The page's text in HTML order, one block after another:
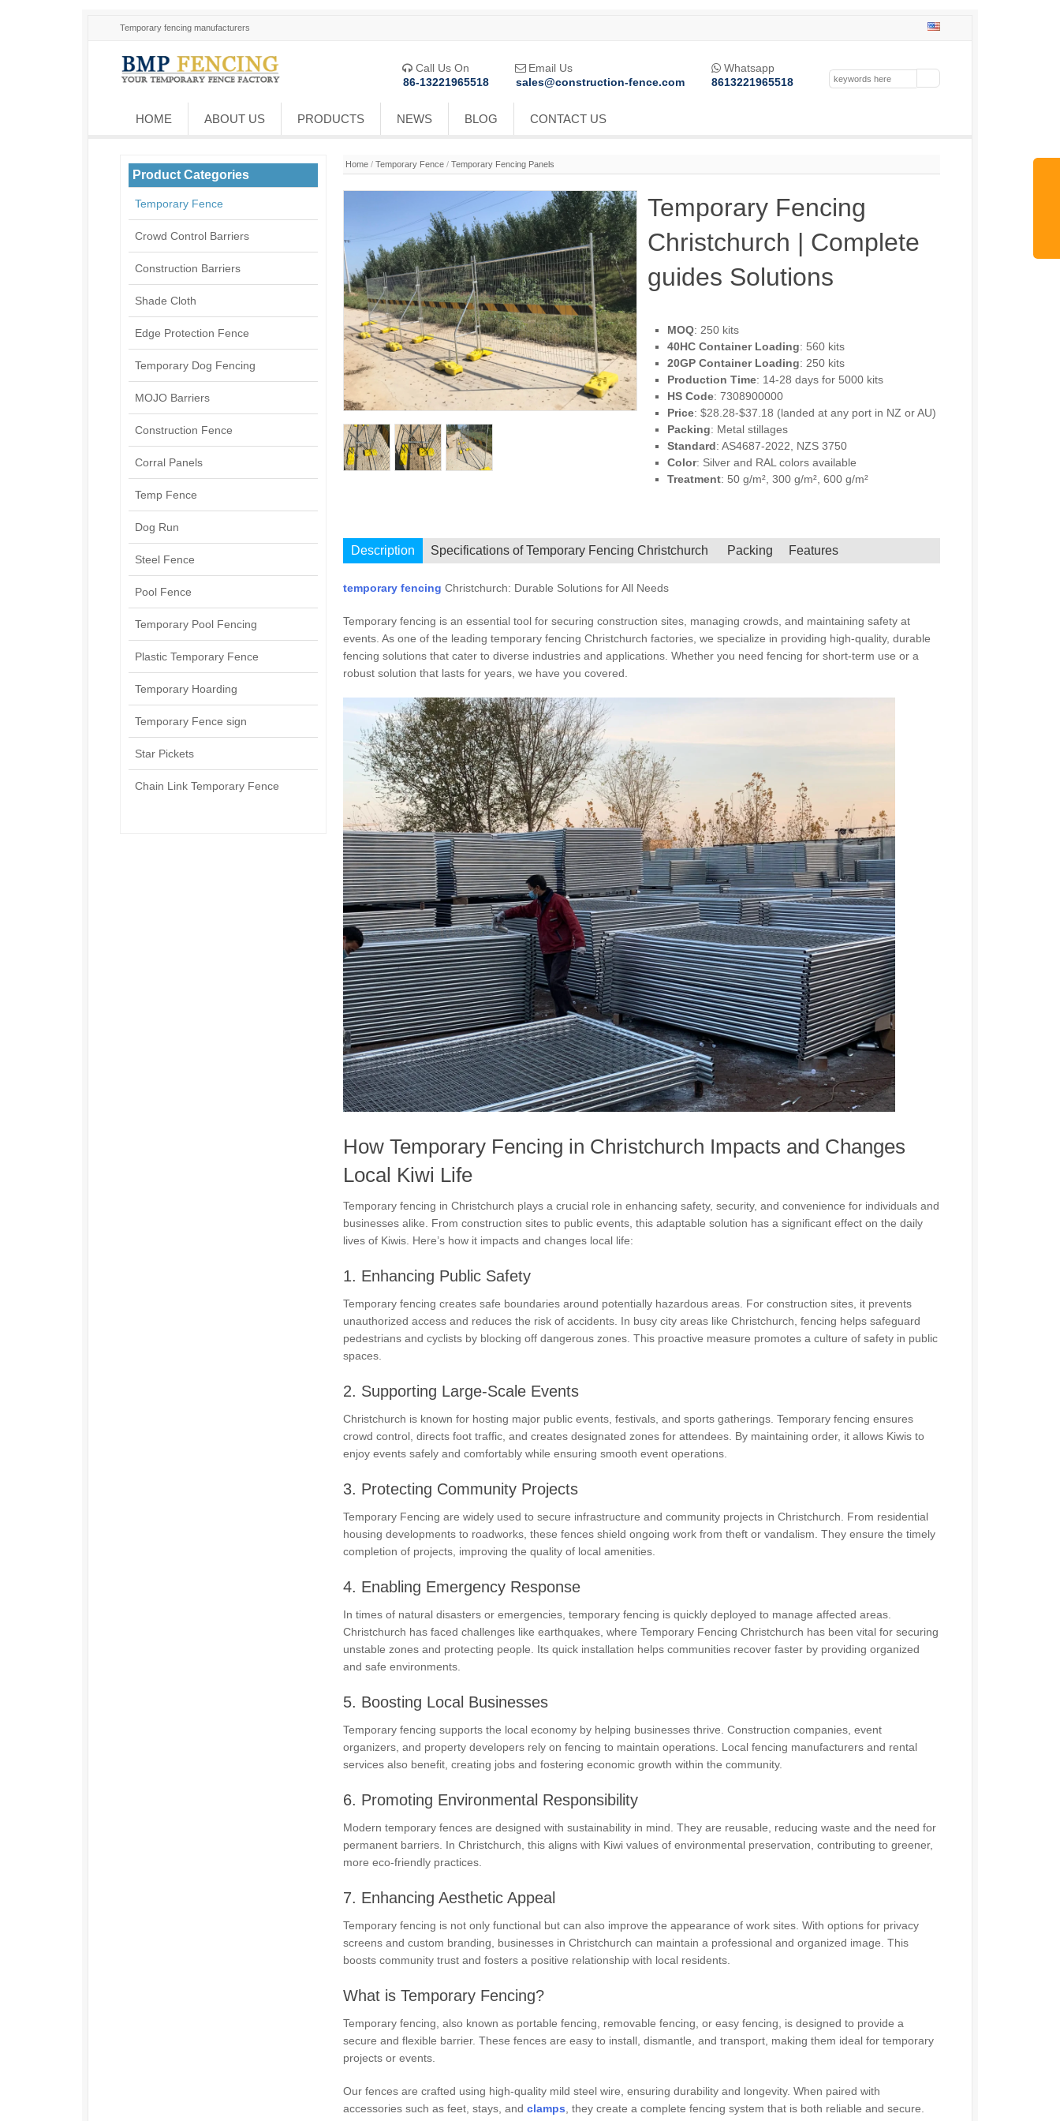
Temporary fencing manufacturers
 Call Us On
86-13221965518
 Email Us
sales@construction-fence.com
 Whatsapp
8613221965518
HOME ABOUT US PRODUCTS NEWS BLOG CONTACT US
Home / Temporary Fence / Temporary Fencing Panels
Temporary Fencing
Christchurch | Complete
guides Solutions
MOQ: 250 kits
40HC Container Loading: 560 kits
20GP Container Loading: 250 kits
Production Time: 14-28 days for 5000 kits
HS Code: 7308900000
Price: $28.28-$37.18 (landed at any port in NZ or AU)
Packing: Metal stillages
Standard: AS4687-2022, NZS 3750
Color: Silver and RAL colors available
Treatment: 50 g/m², 300 g/m², 600 g/m²
Description Specifications of Temporary Fencing Christchurch Packing Features
temporary fencing Christchurch: Durable Solutions for All Needs
Temporary fencing is an essential tool for securing construction sites, managing crowds, and maintaining safety at
events. As one of the leading temporary fencing Christchurch factories, we specialize in providing high-quality, durable
fencing solutions that cater to diverse industries and applications. Whether you need fencing for short-term use or a
robust solution that lasts for years, we have you covered.
How Temporary Fencing in Christchurch Impacts and Changes
Local Kiwi Life
Temporary fencing in Christchurch plays a crucial role in enhancing safety, security, and convenience for individuals and
businesses alike. From construction sites to public events, this adaptable solution has a significant effect on the daily
lives of Kiwis. Here’s how it impacts and changes local life:
1. Enhancing Public Safety
Temporary fencing creates safe boundaries around potentially hazardous areas. For construction sites, it prevents
unauthorized access and reduces the risk of accidents. In busy city areas like Christchurch, fencing helps safeguard
pedestrians and cyclists by blocking off dangerous zones. This proactive measure promotes a culture of safety in public
spaces.
2. Supporting Large-Scale Events
Christchurch is known for hosting major public events, festivals, and sports gatherings. Temporary fencing ensures
crowd control, directs foot traffic, and creates designated zones for attendees. By maintaining order, it allows Kiwis to
enjoy events safely and comfortably while ensuring smooth event operations.
3. Protecting Community Projects
Temporary Fencing are widely used to secure infrastructure and community projects in Christchurch. From residential
housing developments to roadworks, these fences shield ongoing work from theft or vandalism. They ensure the timely
completion of projects, improving the quality of local amenities.
4. Enabling Emergency Response
In times of natural disasters or emergencies, temporary fencing is quickly deployed to manage affected areas.
Christchurch has faced challenges like earthquakes, where Temporary Fencing Christchurch has been vital for securing
unstable zones and protecting people. Its quick installation helps communities recover faster by providing organized
and safe environments.
5. Boosting Local Businesses
Temporary fencing supports the local economy by helping businesses thrive. Construction companies, event
organizers, and property developers rely on fencing to maintain operations. Local fencing manufacturers and rental
services also benefit, creating jobs and fostering economic growth within the community.
6. Promoting Environmental Responsibility
Modern temporary fences are designed with sustainability in mind. They are reusable, reducing waste and the need for
permanent barriers. In Christchurch, this aligns with Kiwi values of environmental preservation, contributing to greener,
more eco-friendly practices.
7. Enhancing Aesthetic Appeal
Temporary fencing is not only functional but can also improve the appearance of work sites. With options for privacy
screens and custom branding, businesses in Christchurch can maintain a professional and organized image. This
boosts community trust and fosters a positive relationship with local residents.
What is Temporary Fencing?
Temporary fencing, also known as portable fencing, removable fencing, or easy fencing, is designed to provide a
secure and flexible barrier. These fences are easy to install, dismantle, and transport, making them ideal for temporary
projects or events.
Our fences are crafted using high-quality mild steel wire, ensuring durability and longevity. When paired with
accessories such as feet, stays, and clamps , they create a complete fencing system that is both reliable and secure.
Product Categories
Temporary Fence
Crowd Control Barriers
Construction Barriers
Shade Cloth
Edge Protection Fence
Temporary Dog Fencing
MOJO Barriers
Construction Fence
Corral Panels
Temp Fence
Dog Run
Steel Fence
Pool Fence
Temporary Pool Fencing
Plastic Temporary Fence
Temporary Hoarding
Temporary Fence sign
Star Pickets
Chain Link Temporary Fence